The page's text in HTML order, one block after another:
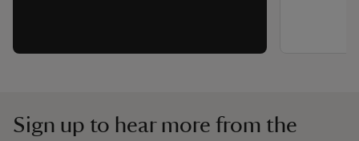
Sign up to hear more from the